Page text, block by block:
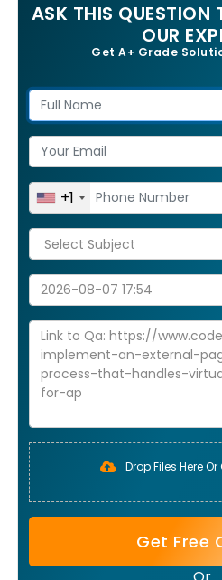
ASK THIS QUESTION
OUR
Get A+ Grade
+1
Drop Files Here
Get Free